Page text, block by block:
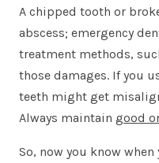
A chipped tooth or
abscess; emergency
treatment methods,
those damages. If you
teeth might get
Always maintain good
So, now you know